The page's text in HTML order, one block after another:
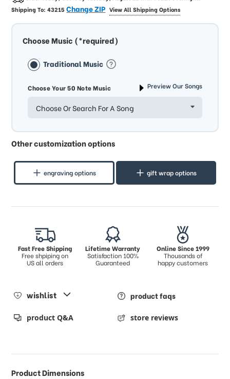
Shipping To:43215Change ZIP View All Shipping Options
Choose Music (*required)
Traditional Music
Choose Your 50 Note Music Preview Our Songs
Choose Or Search For A Song
Other customization options
engraving options gift wrap options
Fast Free Shipping
Free shpiping on
US all orders
Lifetime Warranty
Satisfaction 100%
Guaranteed
Online Since 1999
Thousands of
happy customers
wishlist product faqs
product Q&A store reviews
Product Dimensions